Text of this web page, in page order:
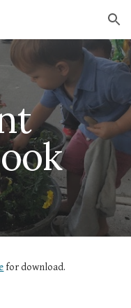
Skip to navigation
for download.